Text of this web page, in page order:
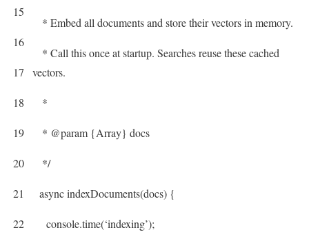
15
16
17
18
19
20
21
22
* Embed all documents and store their vectors in memory.
* Call this once at startup. Searches reuse these cached
vectors.
*
* @param {Array} docs
*/
asyncindexDocuments(docs) {
console.time(‘indexing’);